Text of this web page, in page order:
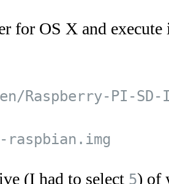
for OS X and execute
Raspberry-PI-
(I had to select 5) of